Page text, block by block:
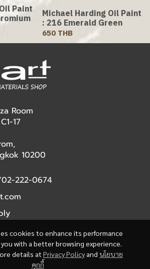
Paint
Michael Harding Oil Paint
: 216 Emerald Green
650 THB
cookies to enhance its performance
with a better browsing experience.
details at Privacy Policy and นโยบาย
คุกกี้
Room
17
10200
222-0674